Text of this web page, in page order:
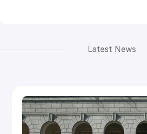
Latest News